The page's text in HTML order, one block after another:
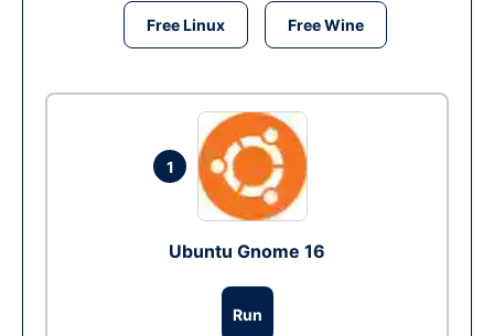
Free Linux Free Wine
1
Ubuntu Gnome 16
Run